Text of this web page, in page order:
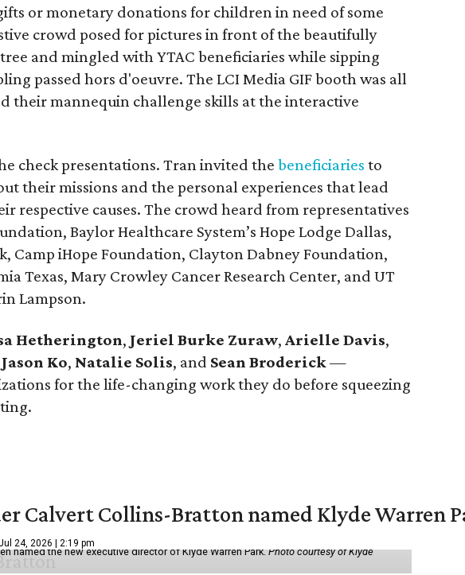
or monetary donations for children in need of some
crowd posed for pictures in front of the beautifully
and mingled with YTAC beneficiaries while sipping
passed hors d'oeuvre. The LCI Media GIF booth was all
their mannequin challenge skills at the interactive
check presentations. Tran invited the beneficiaries to
their missions and the personal experiences that lead
respective causes. The crowd heard from representatives
Baylor Healthcare System’s Hope Lodge Dallas,
Camp iHope Foundation, Clayton Dabney Foundation,
Texas, Mary Crowley Cancer Research Center, and UT
Lampson.
Hetherington, Jeriel Burke Zuraw, Arielle Davis,
Jason Ko, Natalie Solis, and Sean Broderick—
for the life-changing work they do before squeezing
Calvert Collins-Bratton named Klyde Warren
24, 2026 | 2:19 pm
named the new executive director of Klyde Warren Park.Photo courtesy of Klyde